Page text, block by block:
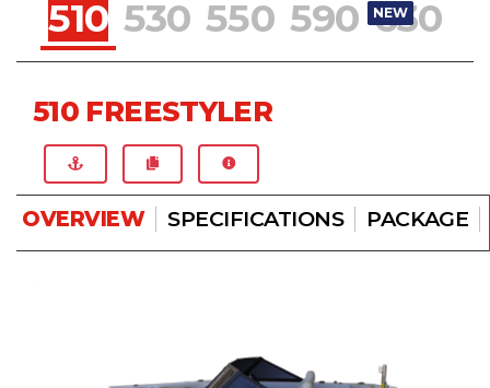
NEW
510 NEW
530 NEW
550 NEW
590 NEW
630
510 FREESTYLER
OVERVIEW SPECIFICATIONS PACKAGE